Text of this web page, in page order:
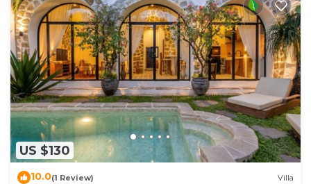
US $130
10.0(1 Review) Villa